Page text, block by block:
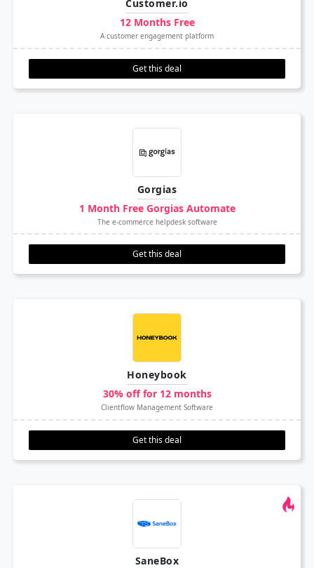
Customer.io
12 Months Free
A customer engagement platform
Get this deal
Gorgias
1 Month Free Gorgias Automate
The e-commerce helpdesk software
Get this deal
Honeybook
30% off for 12 months
Clientflow Management Software
Get this deal
SaneBox